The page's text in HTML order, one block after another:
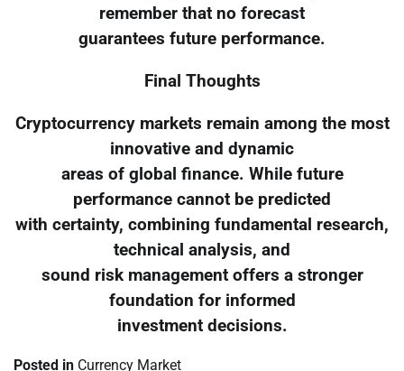
remember that no forecast
guarantees future performance.
Final Thoughts
Cryptocurrency markets remain among the most
innovative and dynamic
areas of global finance. While future
performance cannot be predicted
with certainty, combining fundamental research,
technical analysis, and
sound risk management offers a stronger
foundation for informed
investment decisions.
Posted in Currency Market